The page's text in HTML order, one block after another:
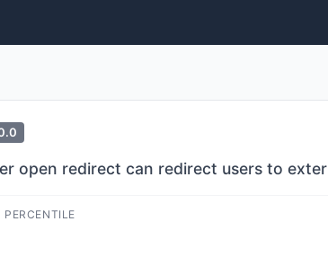
open redirect can redirect users to
PERCENTILE